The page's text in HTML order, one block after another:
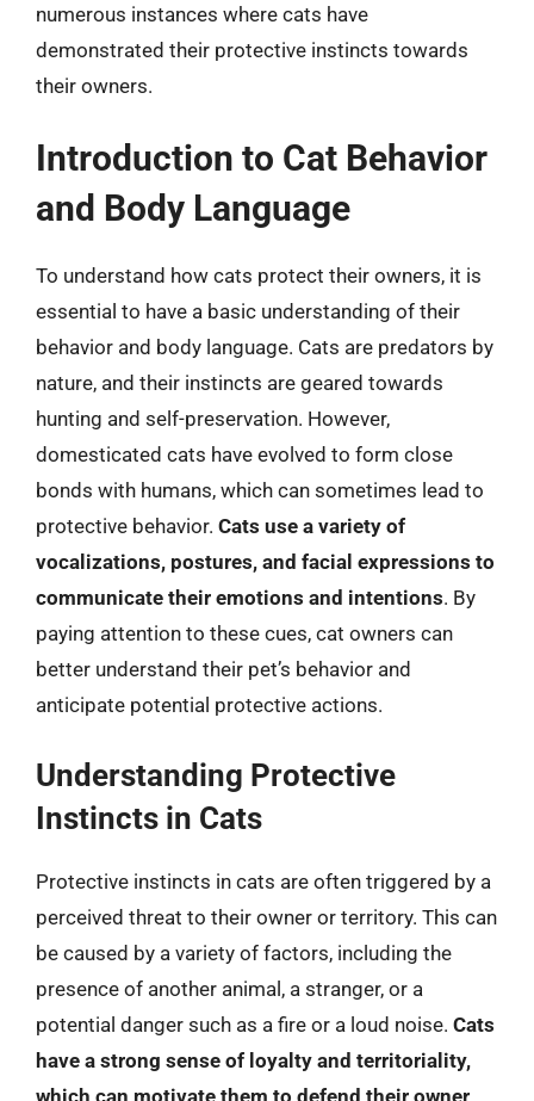
numerous instances where cats have
demonstrated their protective instincts towards
their owners.
Introduction to Cat Behavior
and Body Language
To understand how cats protect their owners, it is
essential to have a basic understanding of their
behavior and body language. Cats are predators by
nature, and their instincts are geared towards
hunting and self-preservation. However,
domesticated cats have evolved to form close
bonds with humans, which can sometimes lead to
protective behavior. Cats use a variety of
vocalizations, postures, and facial expressions to
communicate their emotions and intentions. By
paying attention to these cues, cat owners can
better understand their pet’s behavior and
anticipate potential protective actions.
Understanding Protective
Instincts in Cats
Protective instincts in cats are often triggered by a
perceived threat to their owner or territory. This can
be caused by a variety of factors, including the
presence of another animal, a stranger, or a
potential danger such as a fire or a loud noise. Cats
have a strong sense of loyalty and territoriality,
which can motivate them to defend their owner